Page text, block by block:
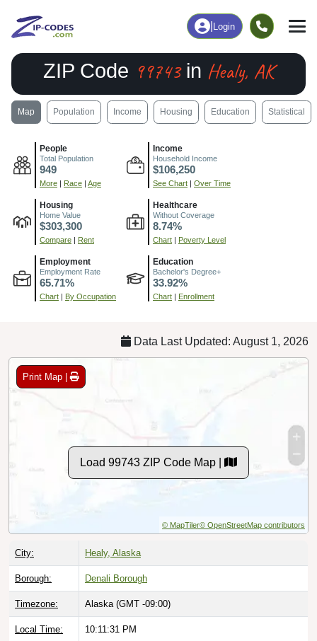
Login
ZIP Code 99743in Healy, AK
Map Population Income Housing Education Statistical
People
Total Population
949
More | Race | Age
Income
Household Income
$106,250
See Chart | Over Time
Housing
Home Value
$303,300
Compare | Rent
Healthcare
Without Coverage
8.74%
Chart | Poverty Level
Employment
Employment Rate
65.71%
Chart | By Occupation
Education
Bachelor's Degree+
33.92%
Chart | Enrollment
Data Last Updated: August 1, 2026
Print Map |
Load 99743 ZIP Code Map |
© MapTiler© OpenStreetMap contributors
City: Healy, Alaska
Borough: Denali Borough
Timezone: Alaska (GMT -09:00)
Local Time: 10:11:32 PM